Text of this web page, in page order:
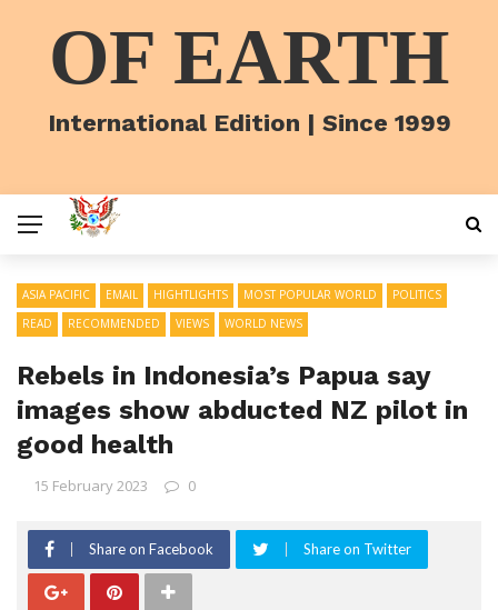
OF EARTH
International Edition | Since 1999
ASIA PACIFIC EMAIL HIGHTLIGHTS MOST POPULAR WORLD
POLITICS
READ
RECOMMENDED VIEWS WORLD NEWS
Rebels in Indonesia’s Papua say
images show abducted NZ pilot in
good health
15 February 2023 0
Share on Facebook Share on Twitter